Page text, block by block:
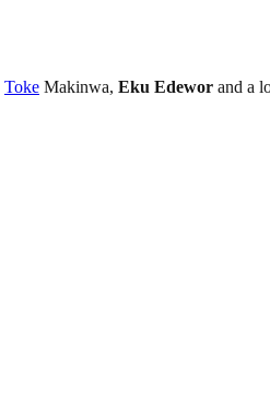
Toke Makinwa, Eku Edewor and a